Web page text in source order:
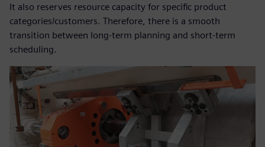
It also reserves resource capacity for specific product
categories/customers. Therefore, there is a smooth
transition between long-term planning and short-term
scheduling.